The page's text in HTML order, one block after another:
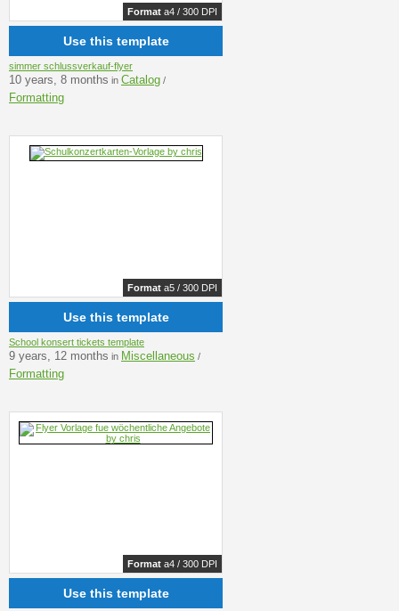
Format a4 / 300 DPI
Use this template
simmer schlussverkauf-flyer
10 years, 8 months in Catalog /
Formatting
Format a5 / 300 DPI
Use this template
School konsert tickets template
9 years, 12 months in Miscellaneous /
Formatting
Format a4 / 300 DPI
Use this template